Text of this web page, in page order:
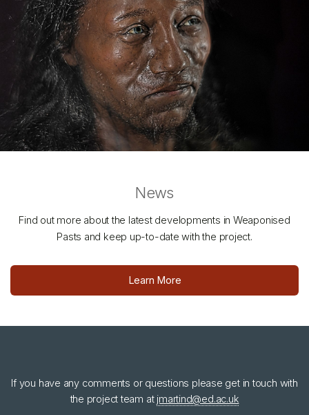
News
Find out more about the latest developments in Weaponised
Pasts and keep up-to-date with the project.
Learn More
If you have any comments or questions please get in touch with
the project team at jmartind@ed.ac.uk